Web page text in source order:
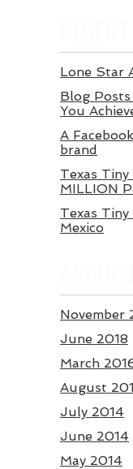
Lone Star
Blog
You
A
brand
Texas
MILLION
Texas
Mexico
November
June 2018
March
August
July 2014
June 2014
May 2014